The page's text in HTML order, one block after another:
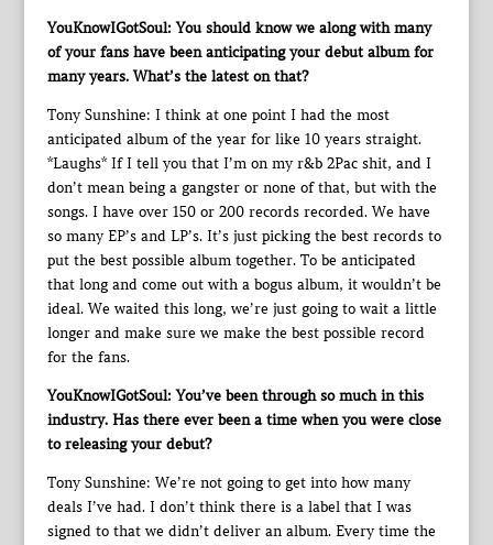
YouKnowIGotSoul: You should know we along with many
of your fans have been anticipating your debut album for
many years. What’s the latest on that?
Tony Sunshine: I think at one point I had the most
anticipated album of the year for like 10 years straight.
*Laughs* If I tell you that I’m on my r&b 2Pac shit, and I
don’t mean being a gangster or none of that, but with the
songs. I have over 150 or 200 records recorded. We have
so many EP’s and LP’s. It’s just picking the best records to
put the best possible album together. To be anticipated
that long and come out with a bogus album, it wouldn’t be
ideal. We waited this long, we’re just going to wait a little
longer and make sure we make the best possible record
for the fans.
YouKnowIGotSoul: You’ve been through so much in this
industry. Has there ever been a time when you were close
to releasing your debut?
Tony Sunshine: We’re not going to get into how many
deals I’ve had. I don’t think there is a label that I was
signed to that we didn’t deliver an album. Every time the